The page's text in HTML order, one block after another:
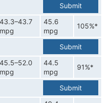
Submit
43.3–43.7
mpg
45.6
mpg
105%*
Submit
45.5–52.0
mpg
44.5
mpg
91%*
Submit